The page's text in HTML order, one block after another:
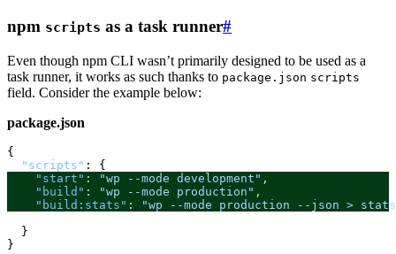
npm scripts as a task runner#
Even though npm CLI wasn’t primarily designed to be used as a
task runner, it works as such thanks to package.json scripts
field. Consider the example below:
package.json
{
"scripts" :
{
"start" : "wp --mode development" ,
"build" : "wp --mode production" ,
"build:stats" :
"wp --mode production --json >
}
}